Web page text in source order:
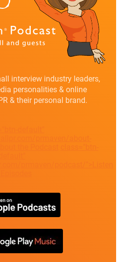
interview industry leaders,
personalities & online
& their personal brand.